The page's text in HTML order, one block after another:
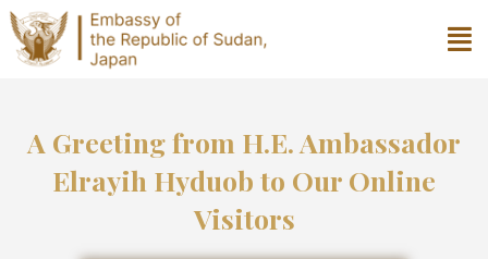
A Greeting from H.E. Ambassador
Elrayih Hyduob to Our Online
Visitors